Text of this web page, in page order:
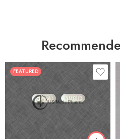
FEATURED
30
60
90